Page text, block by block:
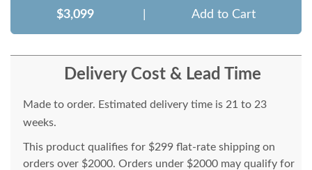
$3,099 Add to Cart
Delivery Cost & Lead Time
Made to order. Estimated delivery time is 21 to 23
weeks.
This product qualifies for $299 flat-rate shipping on
orders over $2000. Orders under $2000 may qualify for